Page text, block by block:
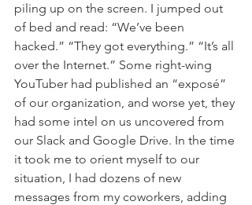
piling up on the screen. I jumped out
of bed and read: “We’ve been
hacked.” “They got everything.” “It’s all
over the Internet.” Some right-wing
YouTuber had published an “exposé”
of our organization, and worse yet, they
had some intel on us uncovered from
our Slack and Google Drive. In the time
it took me to orient myself to our
situation, I had dozens of new
messages from my coworkers, adding